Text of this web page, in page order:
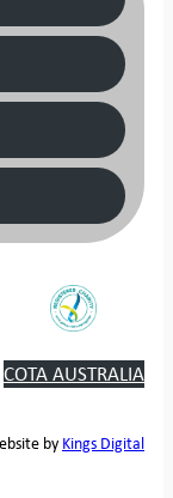
COTA AUSTRALIA
by Kings Digital